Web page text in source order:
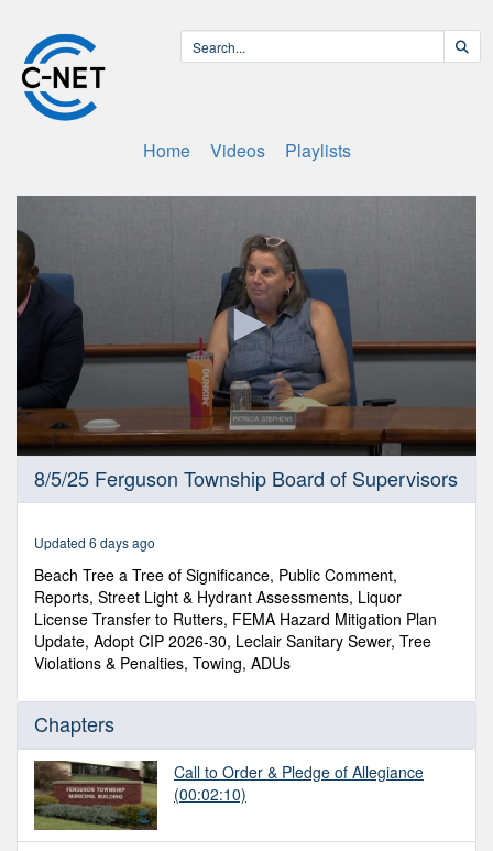
Home Videos Playlists
seconds
minutes,
seconds
8/5/25 Ferguson Township Board of Supervisors
Updated 6 days ago
Beach Tree a Tree of Significance, Public Comment,
Reports, Street Light & Hydrant Assessments, Liquor
License Transfer to Rutters, FEMA Hazard Mitigation Plan
Update, Adopt CIP 2026-30, Leclair Sanitary Sewer, Tree
Violations & Penalties, Towing, ADUs
Chapters
Call to Order & Pledge of Allegiance
(00:02:10)